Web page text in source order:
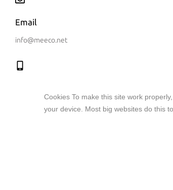
Email
info@meeco.net
+41 (41) 710 51 71
Cookies To make this site work
your device. Most big websites do this